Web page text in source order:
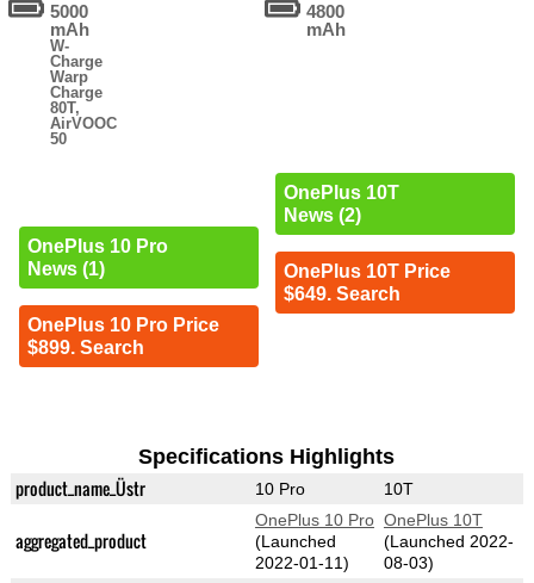
5000
mAh
W-
Charge
Warp
Charge
80T,
AirVOOC
50
OnePlus 10 Pro
News (1)
OnePlus 10 Pro Price
$899. Search
4800
mAh
OnePlus 10T
News (2)
OnePlus 10T Price
$649. Search
Specifications Highlights
product_name_Üstr 10 Pro 10T
aggregated_product
OnePlus 10 Pro
(Launched
2022-01-11)
OnePlus 10T
(Launched 2022-
08-03)